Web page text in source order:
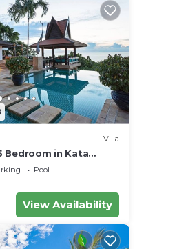
Villa
Bedroom in Kata
Pool
View Availability